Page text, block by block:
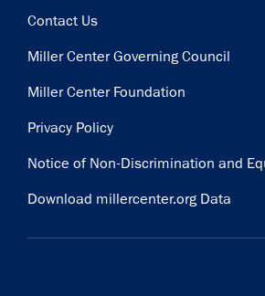
Contact Us
Miller Center Governing Council
Miller Center Foundation
Privacy Policy
Notice of Non-Discrimination and
Download millercenter.org Data